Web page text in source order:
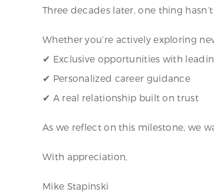
Three decades later, one thing
Whether you’re actively exploring
✔ Exclusive opportunities with
✔ Personalized career guidance
✔ A real relationship built on trust
As we reflect on this milestone, we
With appreciation,
Mike Stapinski